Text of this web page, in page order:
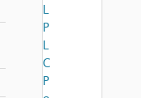
L
P
L
C
P